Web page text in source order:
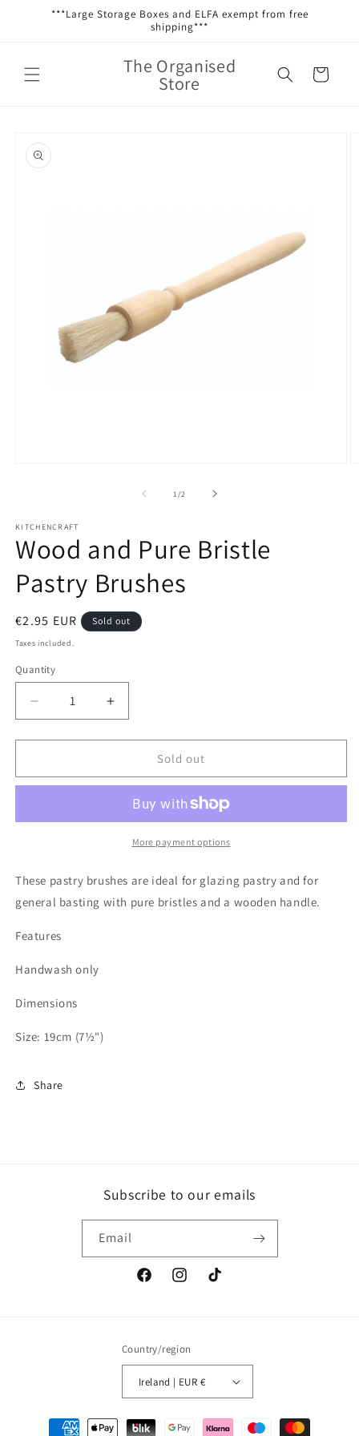
Skip to***Large Storage Boxes and ELFA exempt from free
shipping***
The Organised
Store Cart
product
information
1 /of2
KITCHENCRAFT
Wood and Pure Bristle
Pastry Brushes
Regular
price
€2.95 EUR Sold out
Taxes included.
Quantity
Decrease
quantity
for
and
Pastry
Increase
quantity
for
and
Bristle
Pastry
Brushes
Sold out
More payment options
These pastry brushes are ideal for glazing pastry and for
general basting with pure bristles and a wooden handle.
Features
Handwash only
Dimensions
Size: 19cm (7½")
Share
Subscribe to our emails
Email
FacebookInstagramTikTok
Country/region
Ireland | EUR €
Payment